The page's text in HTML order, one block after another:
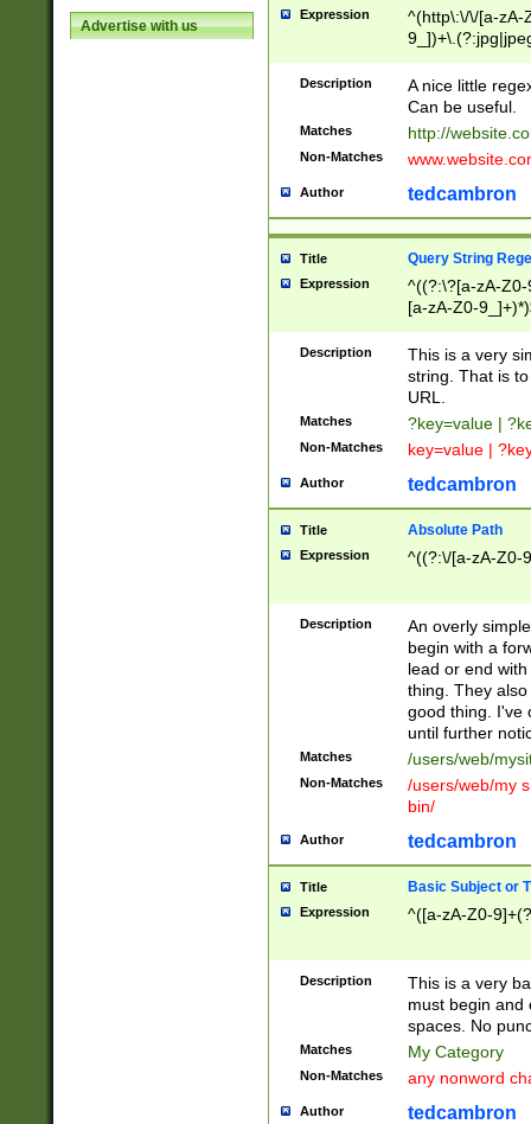
Advertise with us
Expression
^(http\:\/\/[a-zA-
Description
A nice little
Can be useful.
Matches http://
Non-Matches
Author tedcambron
Title Query String
Expression
^((?:\?[a-zA-
[a-zA-Z0-
Description
This is a very
string. That is
URL.
Matches ?key=value |
Non-Matches key=value |
Author tedcambron
Title Absolute Path
Expression ^((?:\/[a-zA-Z0-
Description
An overly
begin with a
lead or end
thing. They
good thing. I've
until further
Matches /users/web/
Non-Matches
/users/web/my
bin/
Author tedcambron
Title Basic Subject or
Expression ^([a-zA-Z0-
Description
This is a very
must begin and
spaces. No
Matches My Category
Non-Matches any nonword
Author tedcambron